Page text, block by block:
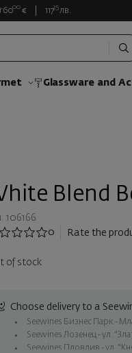
6000 € 11735 лв.
Glassware and
Blend
106166
0
Rate the
of stock
Choose delivery to a
Seewines Бизнес Парк -
Seewines Лозенец - ул.
Seewines Пловдив - ул.